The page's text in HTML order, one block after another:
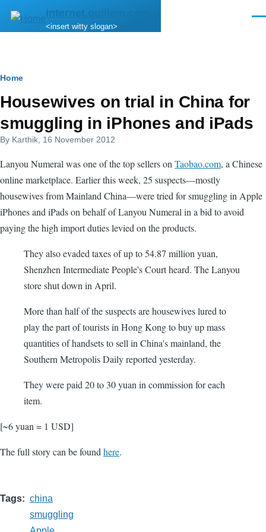
Skip to main content
internet.quillem.com
<insert witty slogan>
Breadcrumb
Home
Housewives on trial in China for
smuggling in iPhones and iPads
By Karthik , 16 November 2012
Lanyou Numeral was one of the top sellers on Taobao.com, a Chinese
online marketplace. Earlier this week, 25 suspects—mostly
housewives from Mainland China—were tried for smuggling in Apple
iPhones and iPads on behalf of Lanyou Numeral in a bid to avoid
paying the high import duties levied on the products.
They also evaded taxes of up to 54.87 million yuan,
Shenzhen Intermediate People's Court heard. The Lanyou
store shut down in April.
More than half of the suspects are housewives lured to
play the part of tourists in Hong Kong to buy up mass
quantities of handsets to sell in China's mainland, the
Southern Metropolis Daily reported yesterday.
They were paid 20 to 30 yuan in commission for each
item.
[~6 yuan = 1 USD]
The full story can be found here.
Tags
china
smuggling